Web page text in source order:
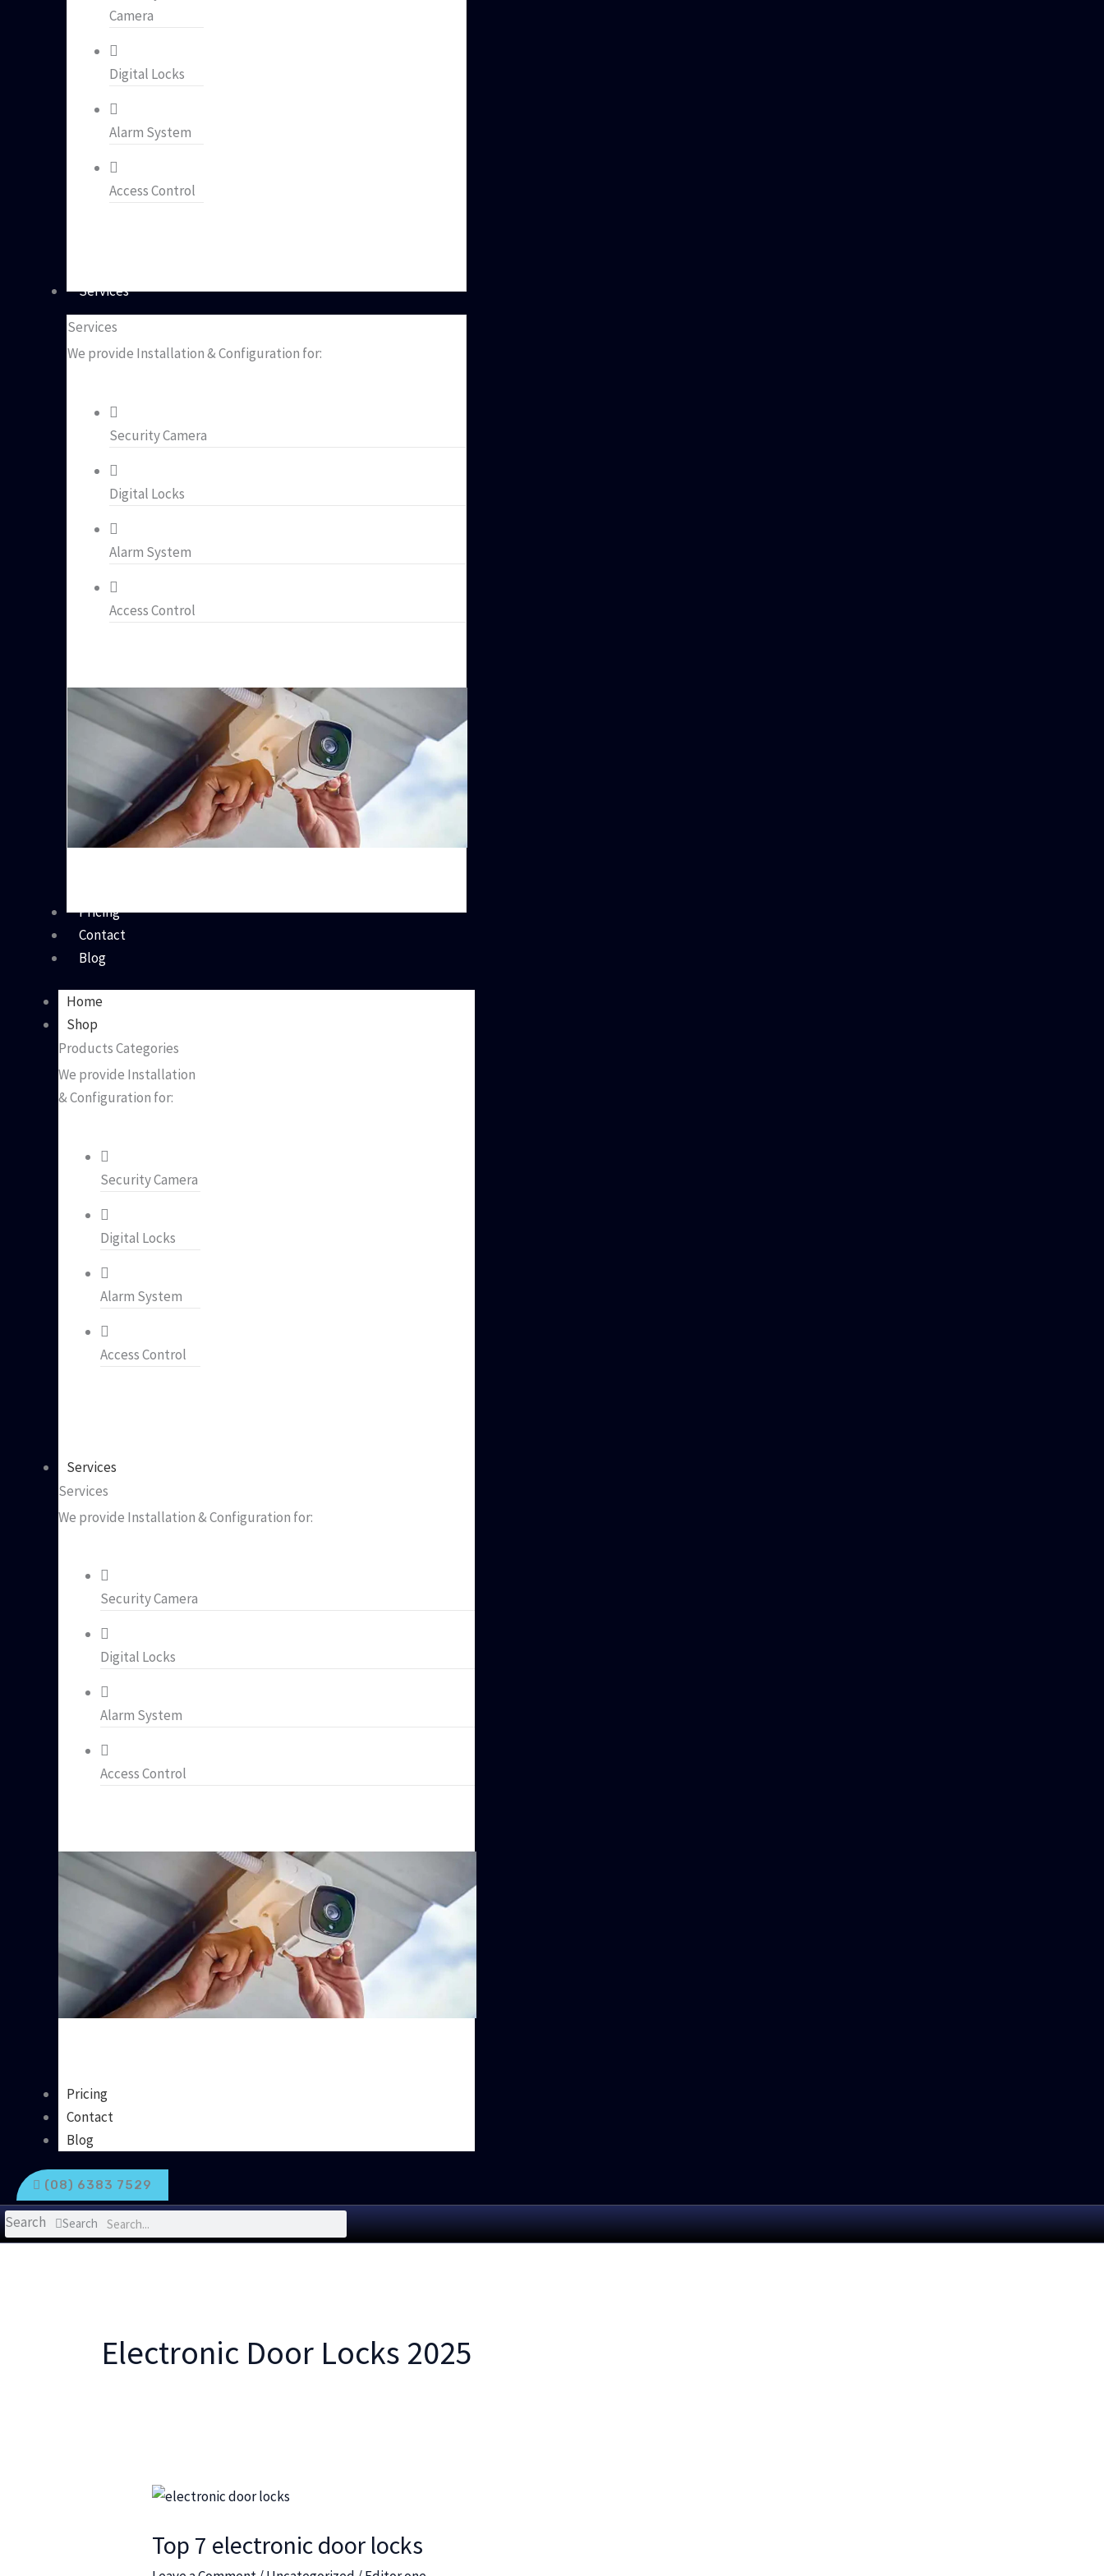
Camera
Digital Locks
Alarm System
Access Control
Services
Services
We provide Installation & Configuration for:
Security Camera
Digital Locks
Alarm System
Access Control
Pricing
Contact
Blog
Home
Shop
Products Categories
We provide Installation
& Configuration for:
Security Camera
Digital Locks
Alarm System
Access Control
Services
Services
We provide Installation & Configuration for:
Security Camera
Digital Locks
Alarm System
Access Control
Pricing
Contact
Blog
(08) 6383 7529
Search Search
Electronic Door Locks 2025
Top 7 electronic door locks
Top
electronic
door